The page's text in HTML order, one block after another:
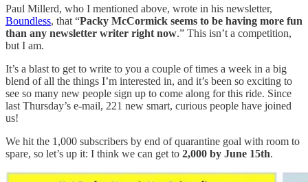
Paul Millerd, who I mentioned above, wrote in his newsletter,
Boundless, that “Packy McCormick seems to be having more fun
than any newsletter writer right now.” This isn’t a competition,
but I am.
It’s a blast to get to write to you a couple of times a week in a big
blend of all the things I’m interested in, and it’s been so exciting to
see so many new people sign up to come along for this ride. Since
last Thursday’s e-mail, 221 new smart, curious people have joined
us!
We hit the 1,000 subscribers by end of quarantine goal with room to
spare, so let’s up it: I think we can get to 2,000 by June 15th.